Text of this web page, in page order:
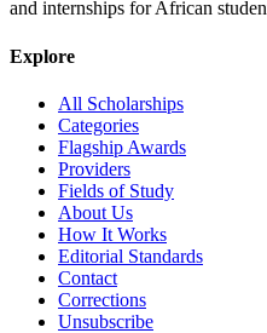
and internships for African
Explore
All Scholarships
Categories
Flagship Awards
Providers
Fields of Study
About Us
How It Works
Editorial Standards
Contact
Corrections
Unsubscribe